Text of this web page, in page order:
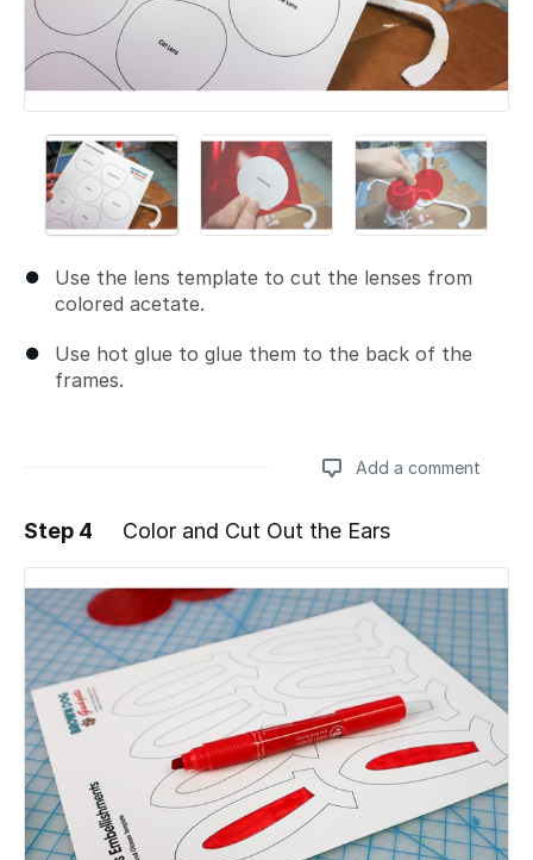
Use the lens template to cut the lenses from
colored acetate.
Use hot glue to glue them to the back of the
frames.
Add a comment
Step 4 Color and Cut Out the Ears